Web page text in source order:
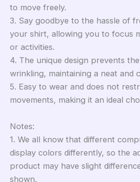
to move freely.
3. Say goodbye to the hassle of
your shirt, allowing you to focus
or activities.
4. The unique design prevents
wrinkling, maintaining a neat and
5. Easy to wear and does not
movements, making it an ideal
Notes:
1. We all know that different
display colors differently, so the
product may have slight
shown.